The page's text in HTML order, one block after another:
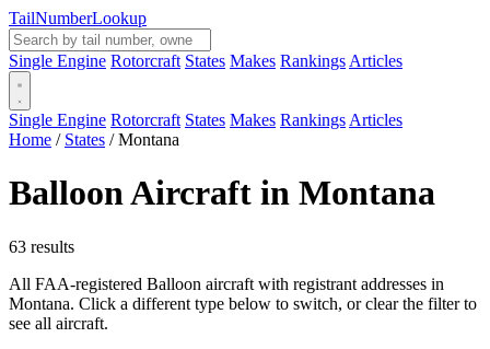
TailNumberLookup
Single Engine Rotorcraft States Makes Rankings Articles
Single Engine Rotorcraft States Makes Rankings Articles
Home / States / Montana
Balloon Aircraft in Montana
63 results
All FAA-registered Balloon aircraft with registrant addresses in
Montana. Click a different type below to switch, or clear the filter to
see all aircraft.